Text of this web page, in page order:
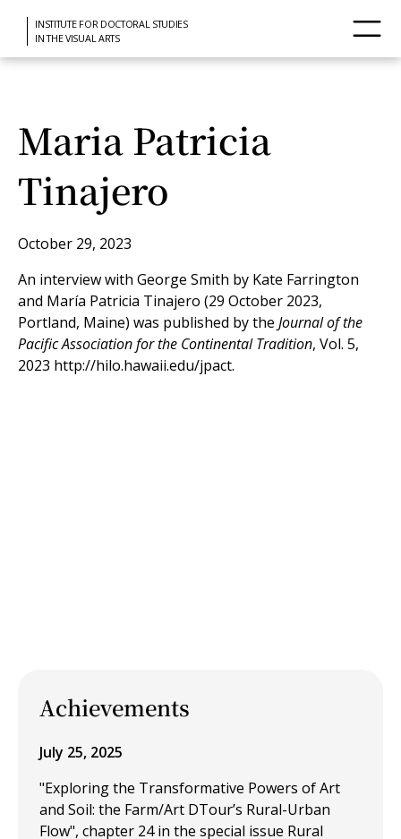
INSTITUTE FOR DOCTORAL STUDIES
IN THE VISUAL ARTS
Maria Patricia
Tinajero
October 29, 2023
An interview with George Smith by Kate Farrington
and María Patricia Tinajero (29 October 2023,
Portland, Maine) was published by the Journal of the
Pacific Association for the Continental Tradition, Vol. 5,
2023 http://hilo.hawaii.edu/jpact.
Achievements
July 25, 2025
"Exploring the Transformative Powers of Art
and Soil: the Farm/Art DTour’s Rural-Urban
Flow", chapter 24 in the special issue Rural